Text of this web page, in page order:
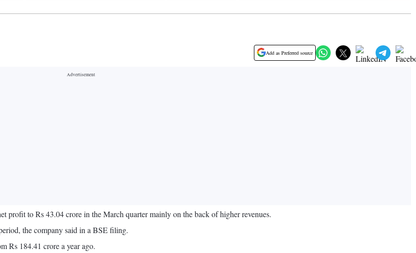
Add as Preferred source
profit to Rs 43.04 crore in the March quarter mainly on the back of higher revenues.
the company said in a BSE filing.
Rs 184.41 crore a year ago.